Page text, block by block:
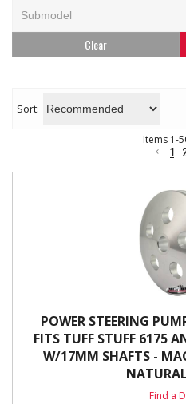
Clear
Sort:
Items 1-
1
POWER STEERING
FITS TUFF STUFF 6175
W/17MM SHAFTS -
Find a